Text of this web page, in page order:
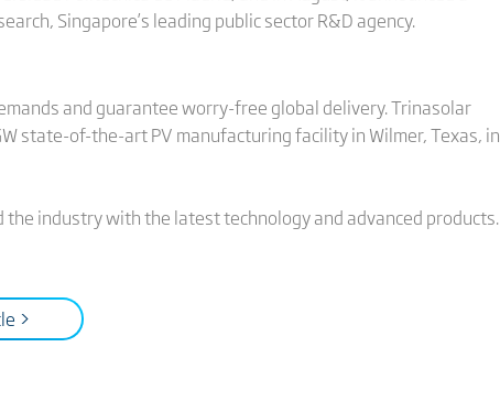
Singapore’s leading public sector R&D agency.
and guarantee worry-free global delivery. Trinasolar
state-of-the-art PV manufacturing facility in Wilmer, Texas, in
industry with the latest technology and advanced products.
>